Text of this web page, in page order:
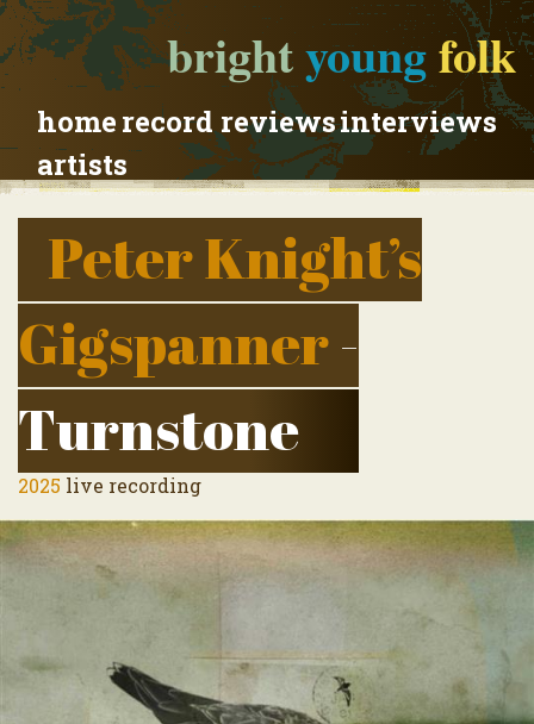
brightyoungfolk
homerecord reviewsinterviews
artists
Peter Knight’s
Gigspanner-
Turnstone
2025 live recording